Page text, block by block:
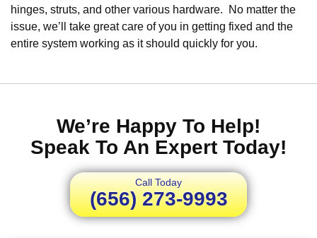
hinges, struts, and other various hardware. No matter the
issue, we’ll take great care of you in getting fixed and the
entire system working as it should quickly for you.
We’re Happy To Help!
Speak To An Expert Today!
Call Today
(656) 273-9993